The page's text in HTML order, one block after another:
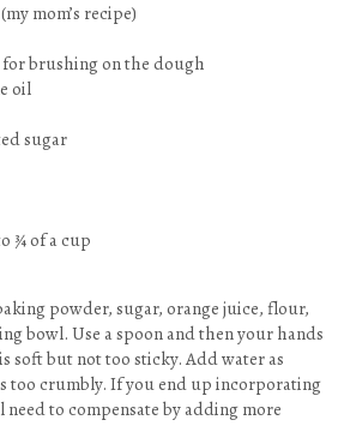
mom’s recipe)
for brushing on the dough
oil
sugar
¾ of a cup
powder, sugar, orange juice, flour,
bowl. Use a spoon and then your hands
soft but not too sticky. Add water as
too crumbly. If you end up incorporating
need to compensate by adding more